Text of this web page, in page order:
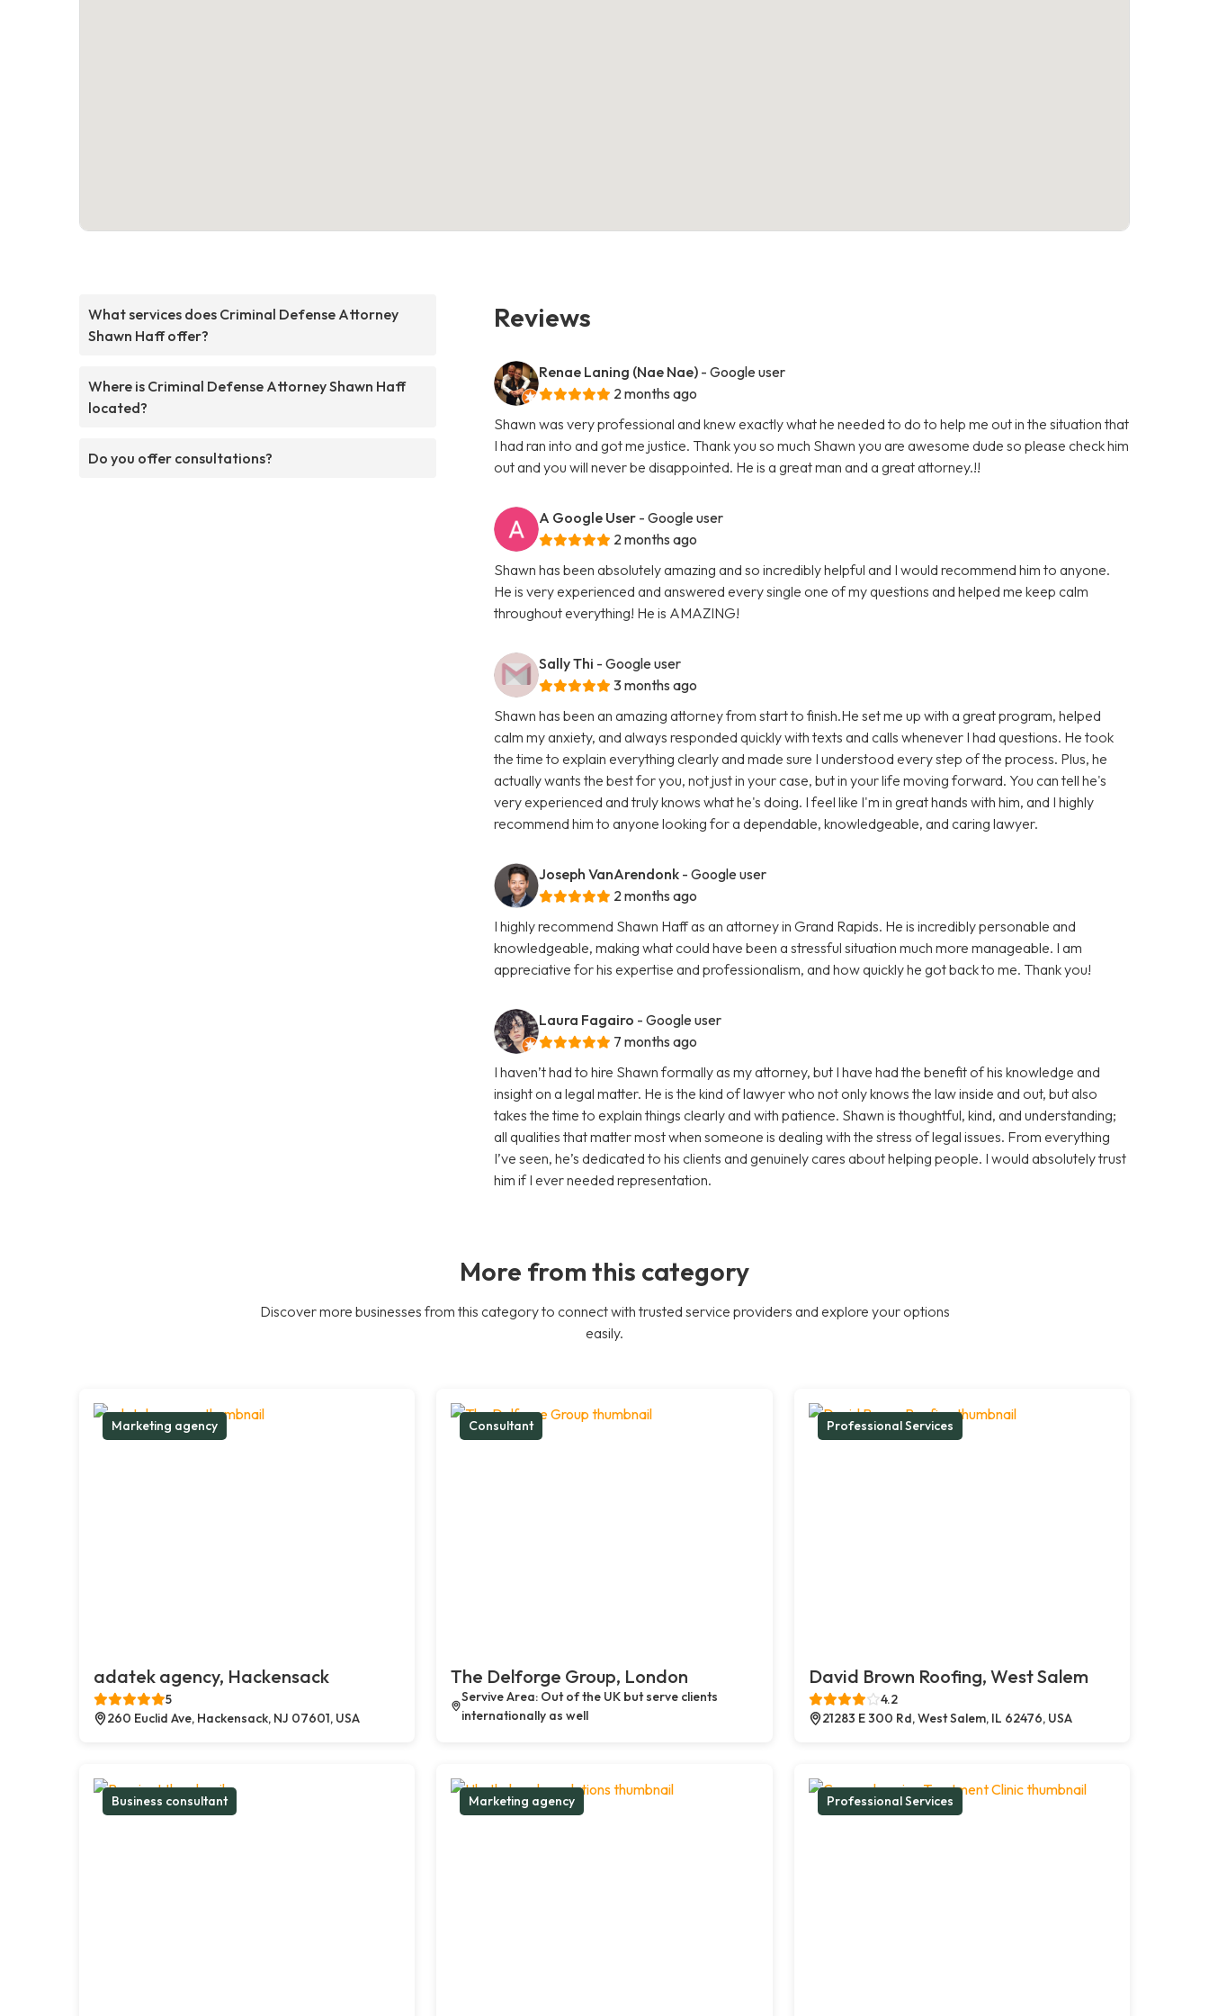
What services does Criminal Defense Attorney
Shawn Haff offer?
Where is Criminal Defense Attorney Shawn Haff
located?
Do you offer consultations?
Reviews
Renae Laning (Nae Nae) - Google user
2 months ago
Shawn was very professional and knew exactly what he needed to do to help me out in the situation that
I had ran into and got me justice. Thank you so much Shawn you are awesome dude so please check him
out and you will never be disappointed. He is a great man and a great attorney.!!
A Google User - Google user
2 months ago
Shawn has been absolutely amazing and so incredibly helpful and I would recommend him to anyone.
He is very experienced and answered every single one of my questions and helped me keep calm
throughout everything! He is AMAZING!
Sally Thi - Google user
3 months ago
Shawn has been an amazing attorney from start to finish.He set me up with a great program, helped
calm my anxiety, and always responded quickly with texts and calls whenever I had questions. He took
the time to explain everything clearly and made sure I understood every step of the process. Plus, he
actually wants the best for you, not just in your case, but in your life moving forward. You can tell he's
very experienced and truly knows what he's doing. I feel like I'm in great hands with him, and I highly
recommend him to anyone looking for a dependable, knowledgeable, and caring lawyer.
Joseph VanArendonk - Google user
2 months ago
I highly recommend Shawn Haff as an attorney in Grand Rapids. He is incredibly personable and
knowledgeable, making what could have been a stressful situation much more manageable. I am
appreciative for his expertise and professionalism, and how quickly he got back to me. Thank you!
Laura Fagairo - Google user
7 months ago
I haven’t had to hire Shawn formally as my attorney, but I have had the benefit of his knowledge and
insight on a legal matter. He is the kind of lawyer who not only knows the law inside and out, but also
takes the time to explain things clearly and with patience. Shawn is thoughtful, kind, and understanding;
all qualities that matter most when someone is dealing with the stress of legal issues. From everything
I’ve seen, he’s dedicated to his clients and genuinely cares about helping people. I would absolutely trust
him if I ever needed representation.
More from this category
Discover more businesses from this category to connect with trusted service providers and explore your options
easily.
Marketing agency
adatek agency, Hackensack
5
260 Euclid Ave, Hackensack, NJ 07601, USA
Consultant
The Delforge Group, London
Servive Area: Out of the UK but serve clients
internationally as well
Professional Services
David Brown Roofing, West Salem
4.2
21283 E 300 Rd, West Salem, IL 62476, USA
Business consultant Marketing agency Professional Services